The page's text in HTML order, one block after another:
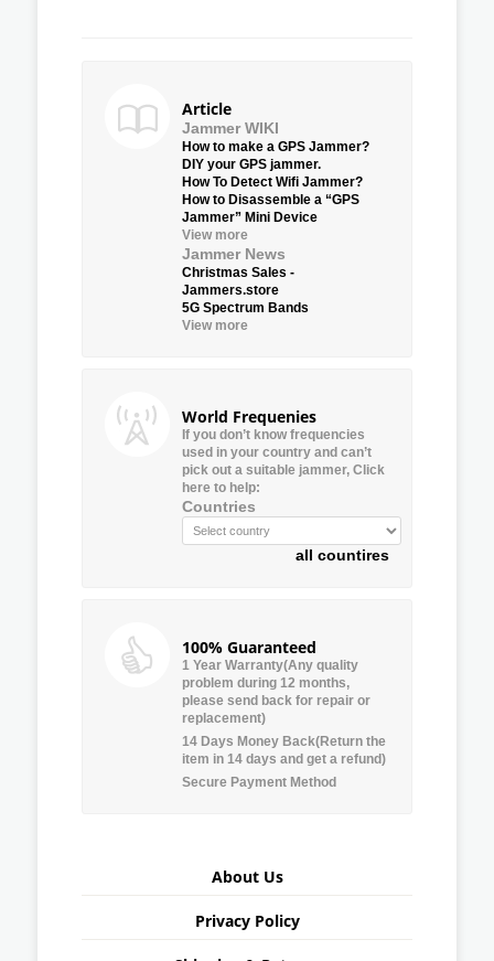
Article
Jammer WIKI
How to make a GPS Jammer?
DIY your GPS jammer.
How To Detect Wifi Jammer?
How to Disassemble a “GPS
Jammer” Mini Device
View more
Jammer News
Christmas Sales -
Jammers.store
5G Spectrum Bands
View more
World Frequenies
If you don’t know frequencies
used in your country and can’t
pick out a suitable jammer, Click
here to help:
Countries
all countires
100% Guaranteed
1 Year Warranty(Any quality
problem during 12 months,
please send back for repair or
replacement)
14 Days Money Back(Return the
item in 14 days and get a refund)
Secure Payment Method
About Us
Privacy Policy